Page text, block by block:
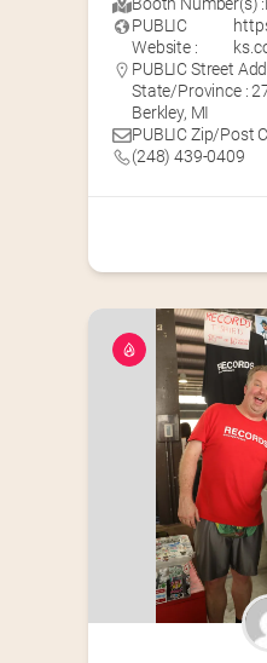
PUBLIC
Website :
PUBLIC Street
State/Province :
Berkley, MI
PUBLIC Zip/Post
(248) 439-0409